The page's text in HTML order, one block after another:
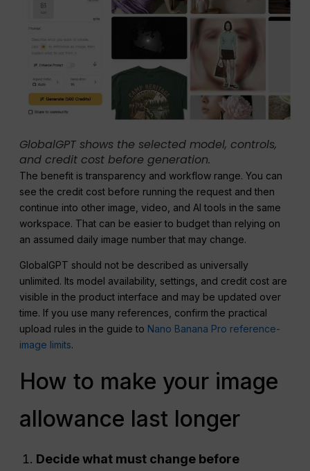
GlobalGPT shows the selected model, controls,
and credit cost before generation.
The benefit is transparency and workflow range. You can
see the credit cost before running the request and then
continue into other image, video, and AI tools in the same
workspace. That can be easier to budget than relying on
an assumed daily image number that may change.
GlobalGPT should not be described as universally
unlimited. Its model availability, settings, and credit cost are
visible in the product interface and may be updated over
time. If you use many references, confirm the practical
upload rules in the guide to Nano Banana Pro reference-
image limits.
How to make your image
allowance last longer
Decide what must change before